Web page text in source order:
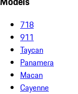
718
911
Taycan
Panamera
Macan
Cayenne